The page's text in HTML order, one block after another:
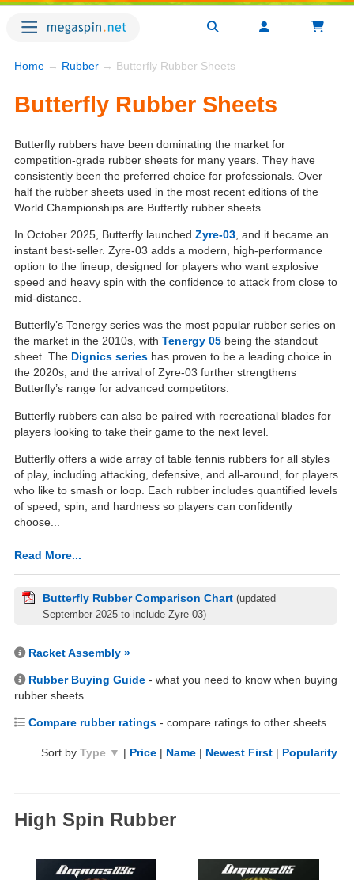
Home → Rubber → Butterfly Rubber Sheets
Butterfly Rubber Sheets
Butterfly rubbers have been dominating the market for
competition-grade rubber sheets for many years. They have
consistently been the preferred choice for professionals. Over
half the rubber sheets used in the most recent editions of the
World Championships are Butterfly rubber sheets.
In October 2025, Butterfly launched Zyre-03 , and it became an
instant best-seller. Zyre-03 adds a modern, high-performance
option to the lineup, designed for players who want explosive
speed and heavy spin with the confidence to attack from close to
mid-distance.
Butterfly’s Tenergy series was the most popular rubber series on
the market in the 2010s, with Tenergy 05 being the standout
sheet. The Dignics series has proven to be a leading choice in
the 2020s, and the arrival of Zyre-03 further strengthens
Butterfly’s range for advanced competitors.
Butterfly rubbers can also be paired with recreational blades for
players looking to take their game to the next level.
Butterfly offers a wide array of table tennis rubbers for all styles
of play, including attacking, defensive, and all-around, for players
who like to smash or loop. Each rubber includes quantified levels
of speed, spin, and hardness so players can confidently
choose...
Read More...
Butterfly Rubber Comparison Chart (updated
September 2025 to include Zyre-03)
Racket Assembly »
Rubber Buying Guide - what you need to know when buying
rubber sheets.
Compare rubber ratings - compare ratings to other sheets.
Sort by Type ▼ | Price | Name | Newest First | Popularity
High Spin Rubber